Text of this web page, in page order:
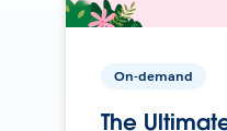
On-demand
The